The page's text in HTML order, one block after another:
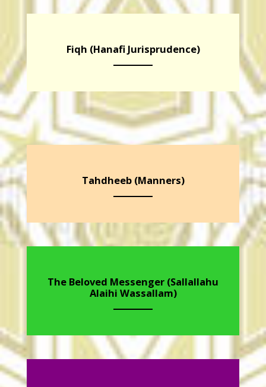
Fiqh (Hanafi Jurisprudence)
Tahdheeb (Manners)
The Beloved Messenger (Sallallahu
Alaihi Wassallam)